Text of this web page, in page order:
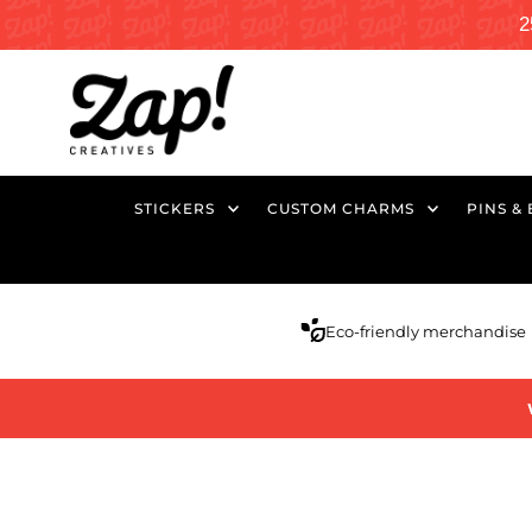
STICKERS CUSTOM CHARMS PINS &
Eco-friendly merchandise